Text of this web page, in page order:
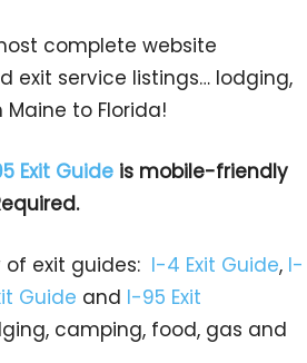
complete website
exit service listings… lodging,
to Florida!
Exit Guideis mobile-friendly
exit guides: I-4 Exit Guide, I-
Guide and I-95 Exit
camping, food, gas and